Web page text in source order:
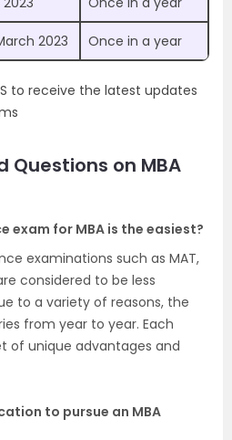
2023 Once in a year
to receive the latest updates
Questions on MBA
exam for MBA is the easiest?
examinations such as MAT,
considered to be less
to a variety of reasons, the
from year to year. Each
of unique advantages and
to pursue an MBA